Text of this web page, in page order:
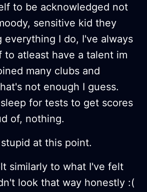
to be acknowledged not
sensitive kid they
everything I do, I've always
to atleast have a talent im
many clubs and
not enough I guess.
for tests to get scores
of, nothing.
at this point.
similarly to what I've felt
look that way honestly :(